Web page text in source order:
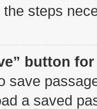
steps
button
save
a saved